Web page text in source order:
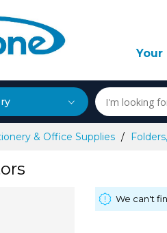
Your
& Office Supplies
We can't